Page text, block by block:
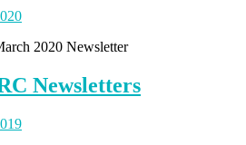
2020 Newsletter
Newsletters